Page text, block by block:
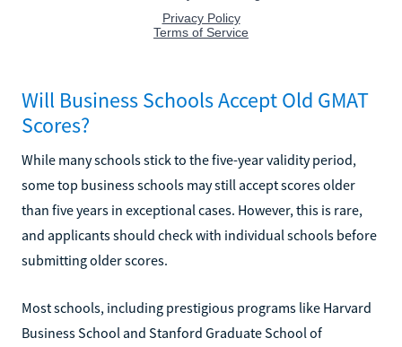
Will Business Schools Accept Old GMAT
Scores?
While many schools stick to the five-year validity period,
some top business schools may still accept scores older
than five years in exceptional cases. However, this is rare,
and applicants should check with individual schools before
submitting older scores.
Most schools, including prestigious programs like Harvard
Business School and Stanford Graduate School of